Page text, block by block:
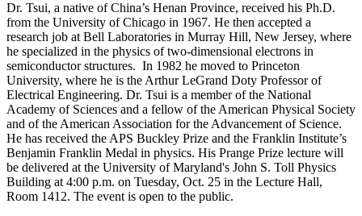
Dr. Tsui, a native of China’s Henan Province, received his Ph.D.
from the University of Chicago in 1967. He then accepted a
research job at Bell Laboratories in Murray Hill, New Jersey, where
he specialized in the physics of two-dimensional electrons in
semiconductor structures. In 1982 he moved to Princeton
University, where he is the Arthur LeGrand Doty Professor of
Electrical Engineering. Dr. Tsui is a member of the National
Academy of Sciences and a fellow of the American Physical Society
and of the American Association for the Advancement of Science.
He has received the APS Buckley Prize and the Franklin Institute’s
Benjamin Franklin Medal in physics. His Prange Prize lecture will
be delivered at the University of Maryland's John S. Toll Physics
Building at 4:00 p.m. on Tuesday, Oct. 25 in the Lecture Hall,
Room 1412. The event is open to the public.